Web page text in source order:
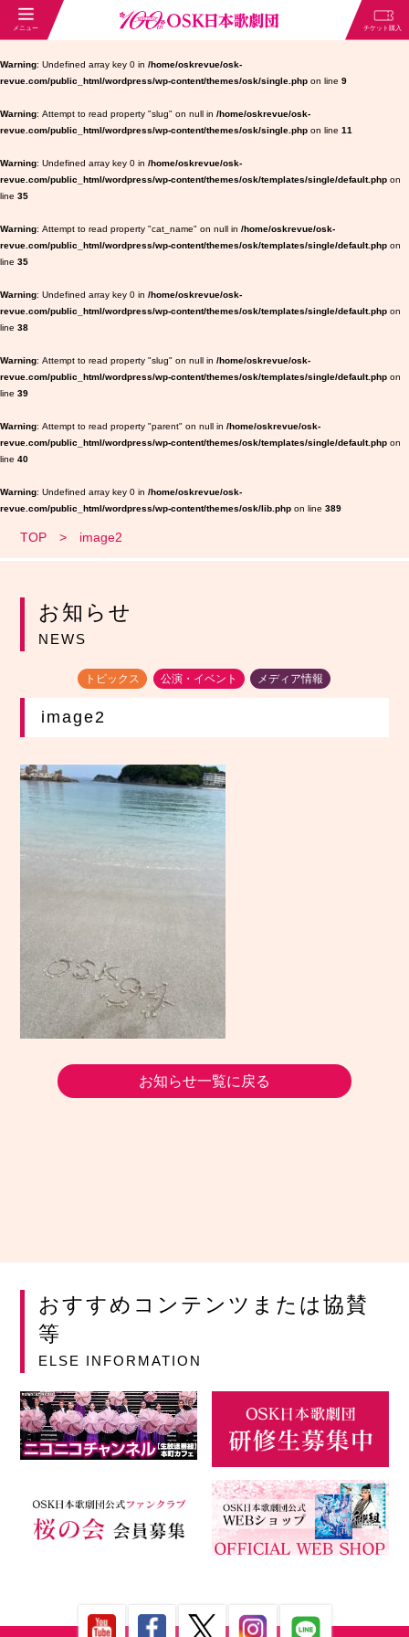
Warning : Undefined array key 0 in /home/oskrevue/osk-
revue.com/public_html/wordpress/wp-content/themes/osk/single.php on line 9
Warning : Attempt to read property "slug" on null in /home/oskrevue/osk-
revue.com/public_html/wordpress/wp-content/themes/osk/single.php on line 11
Warning : Undefined array key 0 in /home/oskrevue/osk-
revue.com/public_html/wordpress/wp-content/themes/osk/templates/single/default.php on
line 35
Warning : Attempt to read property "cat_name" on null in /home/oskrevue/osk-
revue.com/public_html/wordpress/wp-content/themes/osk/templates/single/default.php on
line 35
Warning : Undefined array key 0 in /home/oskrevue/osk-
revue.com/public_html/wordpress/wp-content/themes/osk/templates/single/default.php on
line 38
Warning : Attempt to read property "slug" on null in /home/oskrevue/osk-
revue.com/public_html/wordpress/wp-content/themes/osk/templates/single/default.php on
line 39
Warning : Attempt to read property "parent" on null in /home/oskrevue/osk-
revue.com/public_html/wordpress/wp-content/themes/osk/templates/single/default.php on
line 40
Warning : Undefined array key 0 in /home/oskrevue/osk-
revue.com/public_html/wordpress/wp-content/themes/osk/lib.php on line 389
TOP image2
お知らせ
NEWS
トピックス 公演・イベント メディア情報
image2
お知らせ一覧に戻る
おすすめコンテンツまたは協賛
等
ELSE INFORMATION